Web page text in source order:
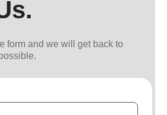
form and we will get back to